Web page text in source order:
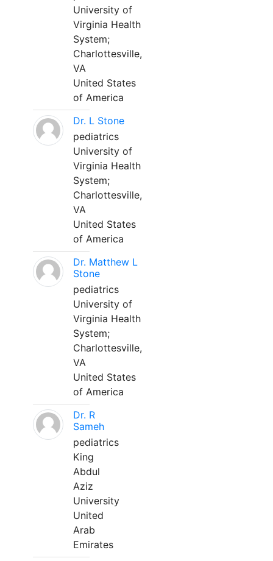
University of
Virginia Health
System;
Charlottesville,
VA
United States
of America
Dr. L Stone
pediatrics
University of
Virginia Health
System;
Charlottesville,
VA
United States
of America
Dr. Matthew L
Stone
pediatrics
University of
Virginia Health
System;
Charlottesville,
VA
United States
of America
Dr. R
Sameh
pediatrics
King
Abdul
Aziz
University
United
Arab
Emirates